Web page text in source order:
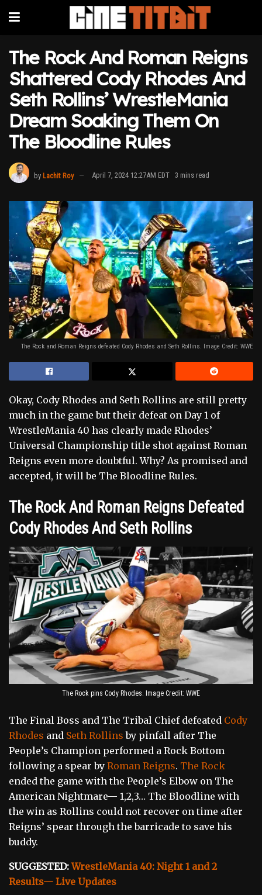
The Rock And Roman Reigns
Shattered Cody Rhodes And
Seth Rollins’ WrestleMania
Dream Soaking Them On
The Bloodline Rules
by Lachit Roy April 7, 2024 12:27AM EDT 3 mins read
The Rock and Roman Reigns defeated Cody Rhodes and Seth Rollins. Image Credit: WWE
Okay, Cody Rhodes and Seth Rollins are still pretty
much in the game but their defeat on Day 1 of
WrestleMania 40 has clearly made Rhodes’
Universal Championship title shot against Roman
Reigns even more doubtful. Why? As promised and
accepted, it will be The Bloodline Rules.
The Rock And Roman Reigns Defeated
Cody Rhodes And Seth Rollins
The Rock pins Cody Rhodes. Image Credit: WWE
The Final Boss and The Tribal Chief defeated Cody
Rhodes and Seth Rollins by pinfall after The
People’s Champion performed a Rock Bottom
following a spear by Roman Reigns. The Rock
ended the game with the People’s Elbow on The
American Nightmare— 1,2,3… The Bloodline with
the win as Rollins could not recover on time after
Reigns’ spear through the barricade to save his
buddy.
SUGGESTED:WrestleMania 40: Night 1 and 2
Results— Live Updates